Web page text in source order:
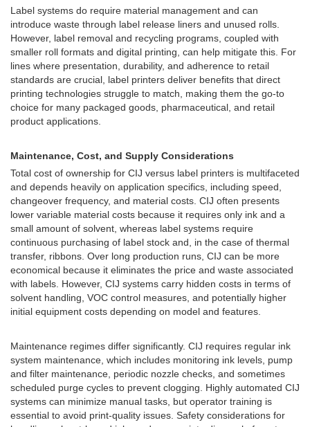
Label systems do require material management and can
introduce waste through label release liners and unused rolls.
However, label removal and recycling programs, coupled with
smaller roll formats and digital printing, can help mitigate this. For
lines where presentation, durability, and adherence to retail
standards are crucial, label printers deliver benefits that direct
printing technologies struggle to match, making them the go-to
choice for many packaged goods, pharmaceutical, and retail
product applications.
Maintenance, Cost, and Supply Considerations
Total cost of ownership for CIJ versus label printers is multifaceted
and depends heavily on application specifics, including speed,
changeover frequency, and material costs. CIJ often presents
lower variable material costs because it requires only ink and a
small amount of solvent, whereas label systems require
continuous purchasing of label stock and, in the case of thermal
transfer, ribbons. Over long production runs, CIJ can be more
economical because it eliminates the price and waste associated
with labels. However, CIJ systems carry hidden costs in terms of
solvent handling, VOC control measures, and potentially higher
initial equipment costs depending on model and features.
Maintenance regimes differ significantly. CIJ requires regular ink
system maintenance, which includes monitoring ink levels, pump
and filter maintenance, periodic nozzle checks, and sometimes
scheduled purge cycles to prevent clogging. Highly automated CIJ
systems can minimize manual tasks, but operator training is
essential to avoid print-quality issues. Safety considerations for